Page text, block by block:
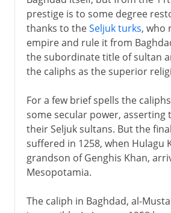
prestige is to some degree
thanks to theSeljuk turks, who
empire and rule it from
the subordinate title of sultan
the caliphs as the superior
For a few brief spells the
some secular power, asserting
their Seljuk sultans. But the
suffered in 1258, when Hulagu
grandson of Genghis Khan,
Mesopotamia.
The caliph in Baghdad, al-